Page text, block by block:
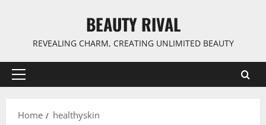
BEAUTY RIVAL
REVEALING CHARM, CREATING UNLIMITED BEAUTY
Primary
Home
healthyskin